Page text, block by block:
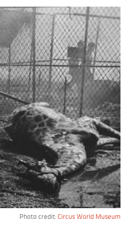
Photo credit: Circus World Museum